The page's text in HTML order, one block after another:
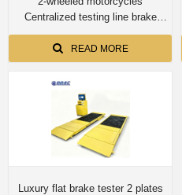
Centralized testing line brake
force axle load speedometer
clamping wheel alignment
headlight tester
READ MORE
Luxury flat brake tester 2 plates